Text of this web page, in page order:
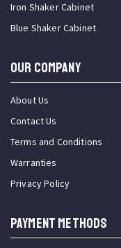
Iron Shaker Cabinet
Blue Shaker Cabinet
OUR COMPANY
About Us
Contact Us
Terms and Conditions
Warranties
Privacy Policy
PAYMENT METHODS